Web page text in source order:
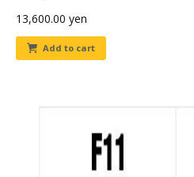
13,600.00 yen
Add to cart